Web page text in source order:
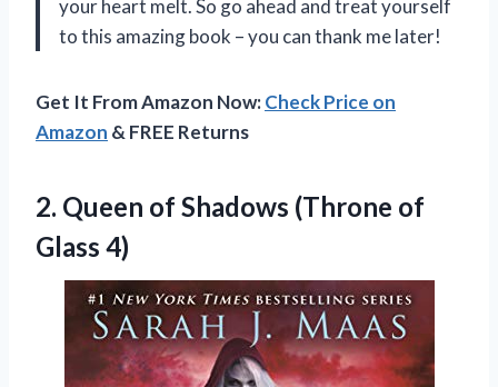
your heart melt. So go ahead and treat yourself
to this amazing book – you can thank me later!
Get It From Amazon Now:Check Price on
Amazon & FREE Returns
2. Queen of Shadows (Throne of
Glass 4)